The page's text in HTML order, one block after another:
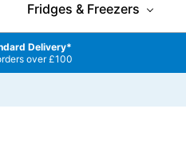
Fridges & Freezers
Delivery*
over £100